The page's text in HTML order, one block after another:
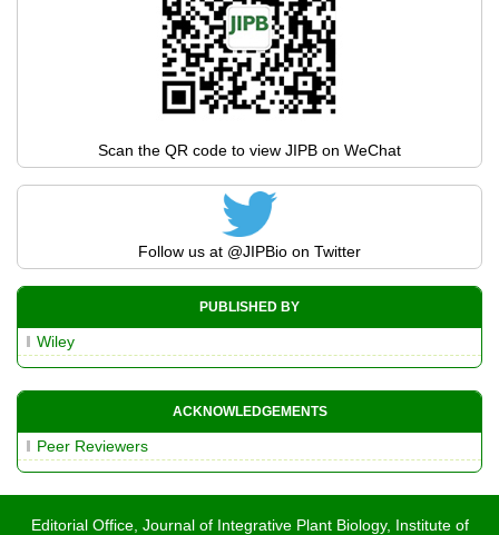
Scan the QR code to view JIPB on WeChat
Follow us at @JIPBio on Twitter
PUBLISHED BY
Wiley
ACKNOWLEDGEMENTS
Peer Reviewers
Editorial Office, Journal of Integrative Plant Biology, Institute of